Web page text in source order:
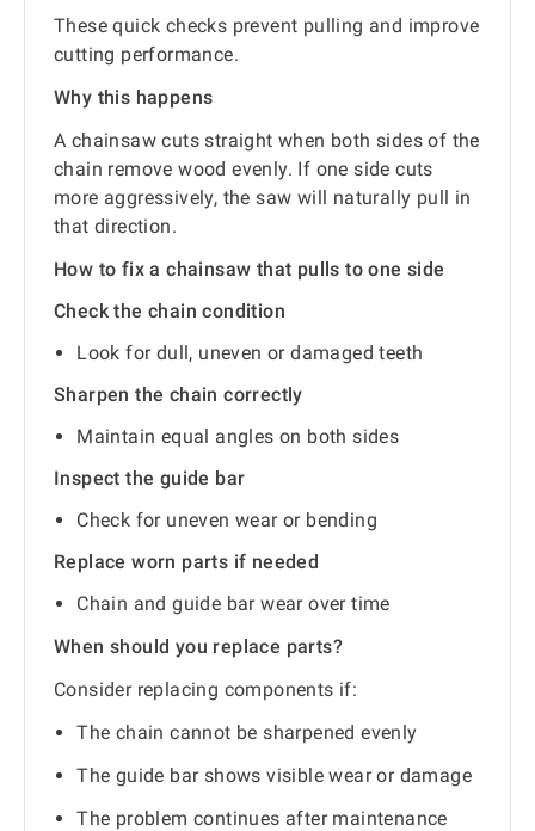
These quick checks prevent pulling and improve
cutting performance.
Why this happens
A chainsaw cuts straight when both sides of the
chain remove wood evenly. If one side cuts
more aggressively, the saw will naturally pull in
that direction.
How to fix a chainsaw that pulls to one side
Check the chain condition
Look for dull, uneven or damaged teeth
Sharpen the chain correctly
Maintain equal angles on both sides
Inspect the guide bar
Check for uneven wear or bending
Replace worn parts if needed
Chain and guide bar wear over time
When should you replace parts?
Consider replacing components if:
The chain cannot be sharpened evenly
The guide bar shows visible wear or damage
The problem continues after maintenance